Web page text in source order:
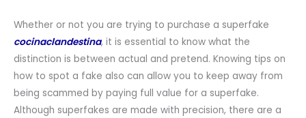
Whether or not you are trying to purchase a superfake
cocinaclandestina, it is essential to know what the
distinction is between actual and pretend. Knowing tips on
how to spot a fake also can allow you to keep away from
being scammed by paying full value for a superfake.
Although superfakes are made with precision, there are a